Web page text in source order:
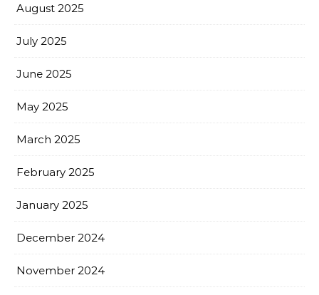
August 2025
July 2025
June 2025
May 2025
March 2025
February 2025
January 2025
December 2024
November 2024